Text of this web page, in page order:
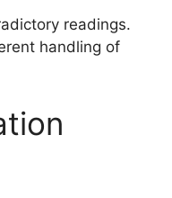
readings.
handling of